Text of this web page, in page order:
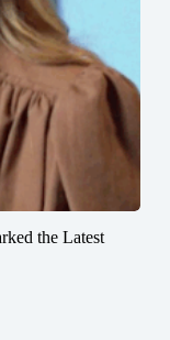
the Latest